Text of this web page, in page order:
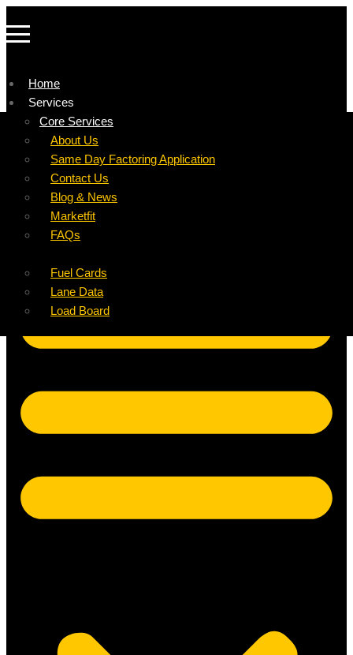
Home
Services
Core Services
Factoring For Carriers
Factoring For Brokers
DropPay
DriverPay
Buyouts
Ancillary Services
Fuel Cards
Lane Data
Load Board
Company
About Us
Careers
Resources
Same Day Factoring Application
Contact Us
Blog & News
Marketfit
FAQs
Refer a Carrier
Referral Partner
Instant Quote